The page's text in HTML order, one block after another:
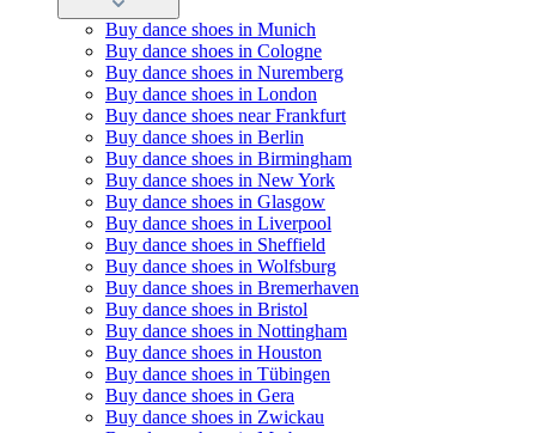
Buy dance shoes in Munich
Buy dance shoes in Cologne
Buy dance shoes in Nuremberg
Buy dance shoes in London
Buy dance shoes near Frankfurt
Buy dance shoes in Berlin
Buy dance shoes in Birmingham
Buy dance shoes in New York
Buy dance shoes in Glasgow
Buy dance shoes in Liverpool
Buy dance shoes in Sheffield
Buy dance shoes in Wolfsburg
Buy dance shoes in Bremerhaven
Buy dance shoes in Bristol
Buy dance shoes in Nottingham
Buy dance shoes in Houston
Buy dance shoes in Tübingen
Buy dance shoes in Gera
Buy dance shoes in Zwickau